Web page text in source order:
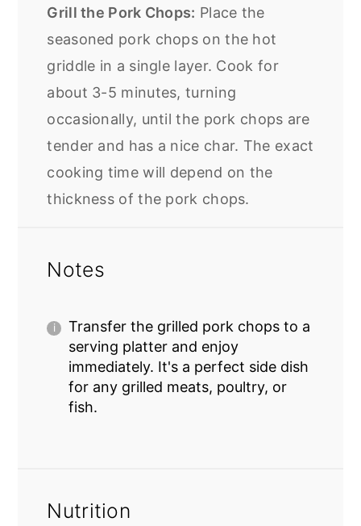
Grill the Pork Chops: Place the
seasoned pork chops on the hot
griddle in a single layer. Cook for
about 3-5 minutes, turning
occasionally, until the pork chops are
tender and has a nice char. The exact
cooking time will depend on the
thickness of the pork chops.
Notes
Transfer the grilled pork chopsto a
serving platter and enjoy
immediately. It's a perfect side dish
for any grilled meats, poultry, or
fish.
Nutrition